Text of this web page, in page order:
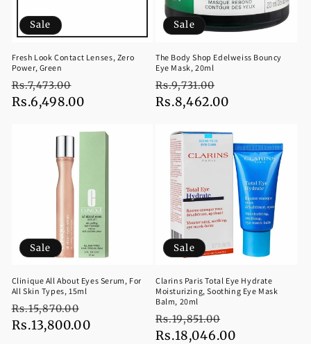
Sale
Fresh Look Contact Lenses, Zero
Power, Green
Regular
price
Rs.7,473.00
price
Rs.6,498.00
Sale
The Body Shop Edelweiss Bouncy
Eye Mask, 20ml
Regular
price
Rs.9,731.00
price
Rs.8,462.00
Sale
Clinique All About Eyes Serum, For
All Skin Types, 15ml
Regular
price
Rs.15,870.00
price
Rs.13,800.00
Sale
Clarins Paris Total Eye Hydrate
Moisturizing, Soothing Eye Mask
Balm, 20ml
Regular
price
Rs.19,851.00
price
Rs.18,046.00